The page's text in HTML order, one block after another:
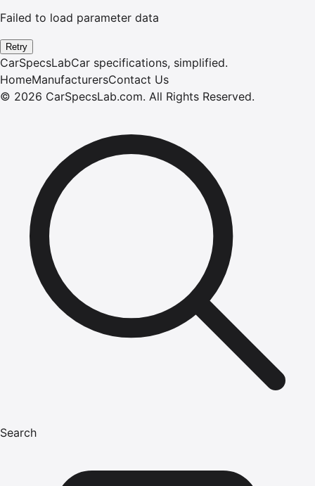
Failed to load parameter data
Retry
CarSpecsLabCar specifications, simplified.
HomeManufacturersContact Us
© 2026 CarSpecsLab.com. All Rights Reserved.
Search